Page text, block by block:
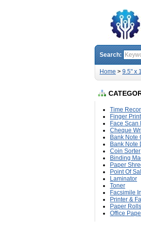
Search:
Home > 9.5" x
Time
Finger Print
Face Scan
Cheque
Bank Note
Bank Note
Coin Sorter
Binding
Paper
Point Of
Laminator
Toner
Facsimile
Printer &
Paper Rolls
Office